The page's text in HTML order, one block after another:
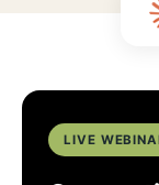
LIVE